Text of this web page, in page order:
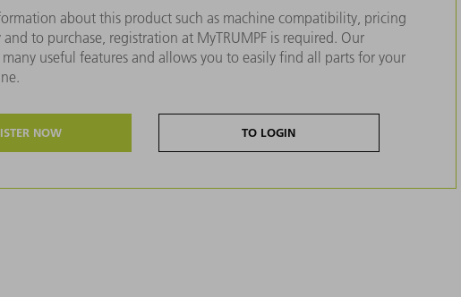
about this product such as machine compatibility, pricing
to purchase, registration at MyTRUMPF is required. Our
useful features and allows you to easily find all parts for your
NOW TO LOGIN